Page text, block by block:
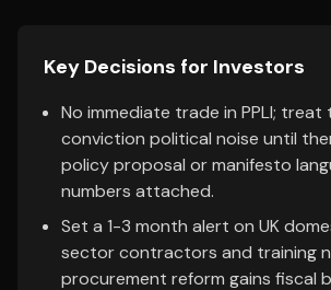
Key Decisions for Investors
No immediate trade in PPLI; treat
conviction political noise until
policy proposal or manifesto
numbers attached.
Set a 1-3 month alert on UK
sector contractors and training
procurement reform gains fiscal